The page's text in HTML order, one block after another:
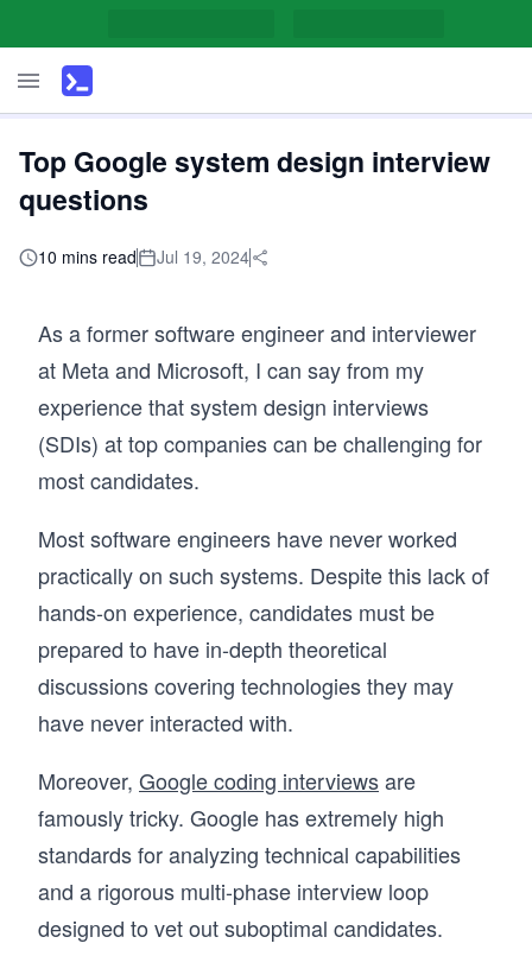
Top Google system design interview
questions
10 mins read Jul 19, 2024
As a former software engineer and interviewer
at Meta and Microsoft, I can say from my
experience that system design interviews
(SDIs) at top companies can be challenging for
most candidates.
Most software engineers have never worked
practically on such systems. Despite this lack of
hands-on experience, candidates must be
prepared to have in-depth theoretical
discussions covering technologies they may
have never interacted with.
Moreover, Google coding interviewsare
famously tricky. Google has extremely high
standards for analyzing technical capabilities
and a rigorous multi-phase interview loop
designed to vet out suboptimal candidates.